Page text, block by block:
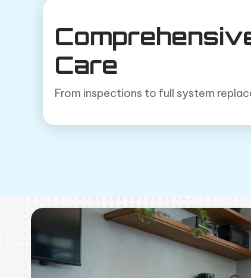
Care
From inspections to full system